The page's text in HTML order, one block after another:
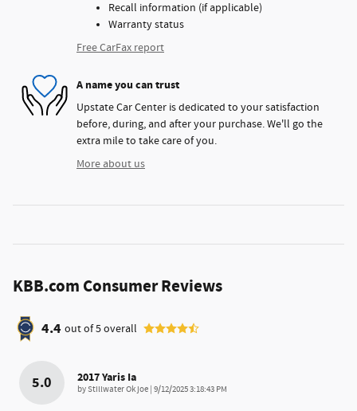
Recall information (if applicable)
Warranty status
Free CarFax report
A name you can trust
Upstate Car Center is dedicated to your satisfaction
before, during, and after your purchase. We'll go the
extra mile to take care of you.
More about us
KBB.com Consumer Reviews
4.4 out of5overall
5.0 2017 Yaris Ia
byStillwater Ok joe | on
9/12/2025 3:18:43 PM